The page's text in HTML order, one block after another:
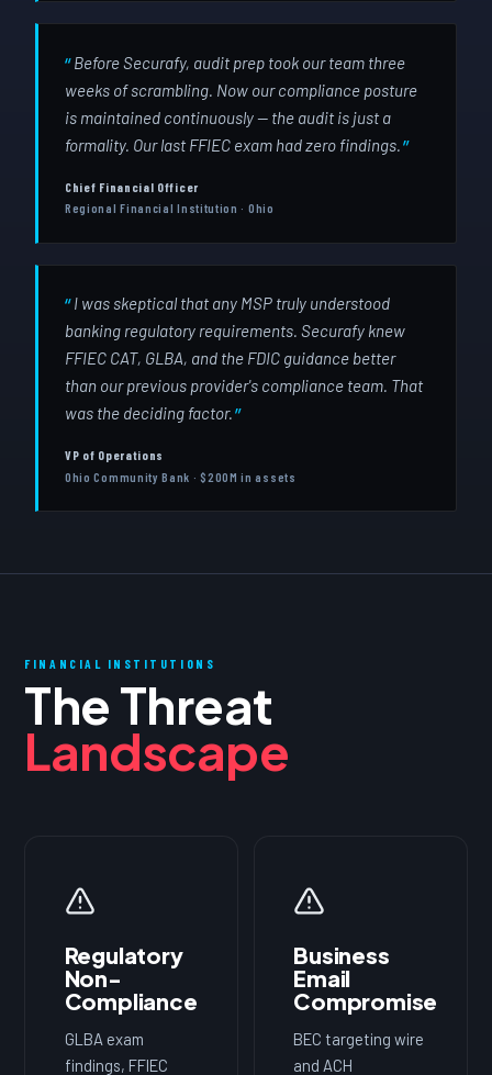
Before Securafy, audit prep took our team three
weeks of scrambling. Now our compliance posture
is maintained continuously — the audit is just a
formality. Our last FFIEC exam had zero findings.
Chief Financial Officer
Regional Financial Institution · Ohio
I was skeptical that any MSP truly understood
banking regulatory requirements. Securafy knew
FFIEC CAT, GLBA, and the FDIC guidance better
than our previous provider's compliance team. That
was the deciding factor.
VP of Operations
Ohio Community Bank · $200M in assets
FINANCIAL INSTITUTIONS
The Threat
Landscape
Regulatory
Non-
Compliance
GLBA exam
findings, FFIEC
Business
Email
Compromise
BEC targeting wire
and ACH